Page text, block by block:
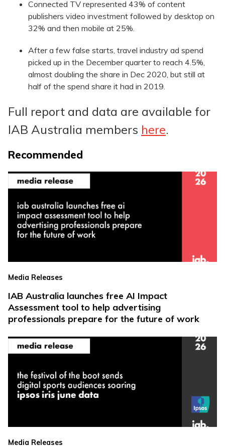
Connected TV represented 43% of content
publishers video investment followed by desktop on
32% and then mobile at 25%.
After a few false starts, travel industry ad spend
picked up in the December quarter to reach 4.5%,
almost doubling the share in Dec 2020, but still at
half of the spend share it had in 2019.
Full report and data are available for
IAB Australia members here.
Recommended
Media Releases
IAB Australia launches free AI Impact
Assessment tool to help advertising
professionals prepare for the future of work
Media Releases